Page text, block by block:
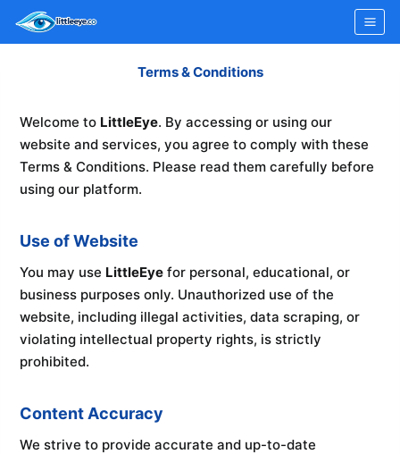
Terms & Conditions
Welcome to LittleEye. By accessing or using our
website and services, you agree to comply with these
Terms & Conditions. Please read them carefully before
using our platform.
Use of Website
You may use LittleEyefor personal, educational, or
business purposes only. Unauthorized use of the
website, including illegal activities, data scraping, or
violating intellectual property rights, is strictly
prohibited.
Content Accuracy
We strive to provide accurate and up-to-date